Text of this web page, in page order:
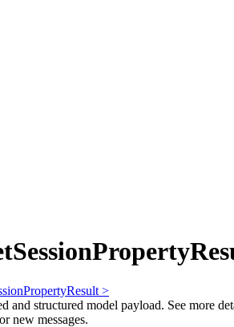
>
and structured model payload. See more
new messages.